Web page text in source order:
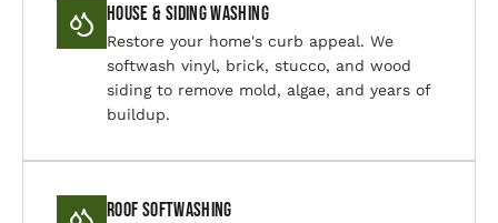
House & Siding Washing
Restore your home's curb appeal. We
softwash vinyl, brick, stucco, and wood
siding to remove mold, algae, and years of
buildup.
Roof Softwashing